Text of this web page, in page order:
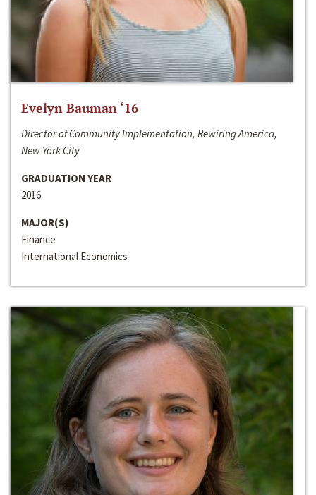
Evelyn Bauman ‘16
Director of Community Implementation, Rewiring America,
New York City
GRADUATION YEAR
2016
MAJOR(S)
Finance
International Economics